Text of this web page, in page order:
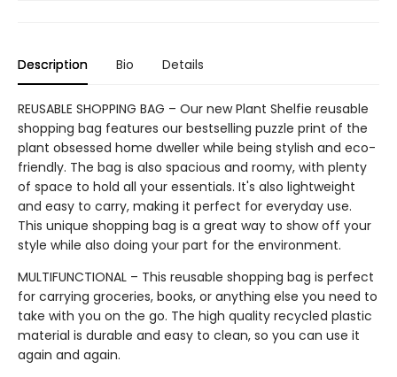
Description Bio Details
REUSABLE SHOPPING BAG – Our new Plant Shelfie reusable
shopping bag features our bestselling puzzle print of the
plant obsessed home dweller while being stylish and eco-
friendly. The bag is also spacious and roomy, with plenty
of space to hold all your essentials. It's also lightweight
and easy to carry, making it perfect for everyday use.
This unique shopping bag is a great way to show off your
style while also doing your part for the environment.
MULTIFUNCTIONAL – This reusable shopping bag is perfect
for carrying groceries, books, or anything else you need to
take with you on the go. The high quality recycled plastic
material is durable and easy to clean, so you can use it
again and again.